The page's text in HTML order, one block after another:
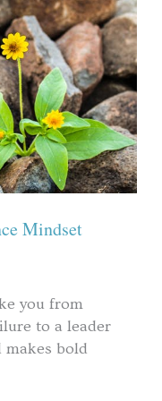
Mindset
you from
to a leader
bold